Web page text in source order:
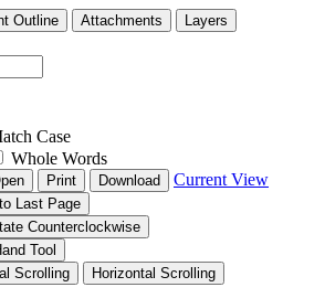
Outline Attachments
Layers
Case
Whole Words
Print Download Current View
Last Page
Counterclockwise
Tool
Scrolling
Horizontal Scrolling